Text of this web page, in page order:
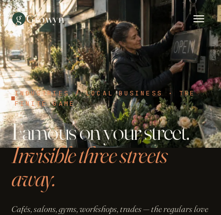
g Growyn
INDUSTRIES / LOCAL BUSINESS · THE
FINITE GAME
Famous on your street.
Invisible three streets
away.
Cafés, salons, gyms, workshops, trades — the regulars love